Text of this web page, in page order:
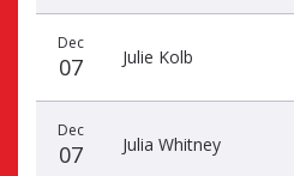
Dec
07 Julie Kolb
Dec
07 Julia Whitney